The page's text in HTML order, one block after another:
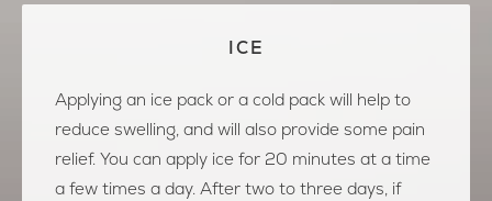
ICE
Applying an ice pack or a cold pack will help to
reduce swelling, and will also provide some pain
relief. You can apply ice for 20 minutes at a time
a few times a day. After two to three days, if